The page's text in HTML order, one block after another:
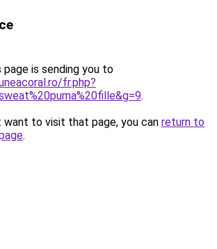
page is sending you to
fr.php?
.
want to visit that page, you can return to
.